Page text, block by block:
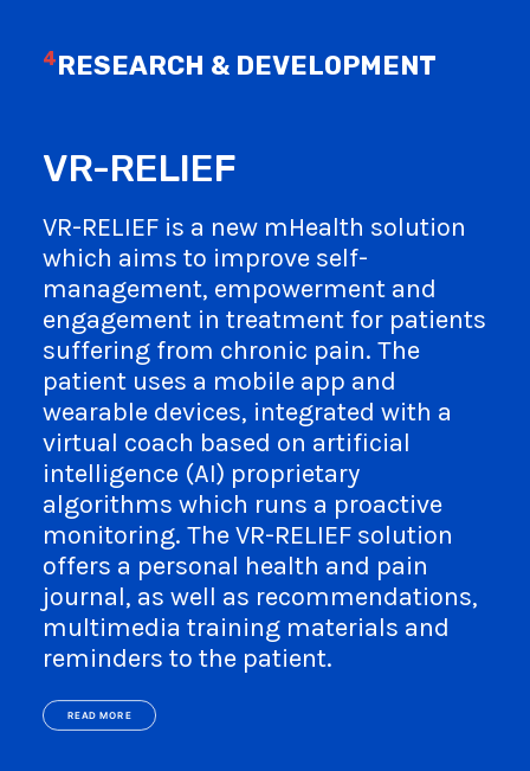
4RESEARCH & DEVELOPMENT
VR-RELIEF
VR-RELIEF is a new mHealth solution
which aims to improve self-
management, empowerment and
engagement in treatment for patients
suffering from chronic pain. The
patient uses a mobile app and
wearable devices, integrated with a
virtual coach based on artificial
intelligence (AI) proprietary
algorithms which runs a proactive
monitoring. The VR-RELIEF solution
offers a personal health and pain
journal, as well as recommendations,
multimedia training materials and
reminders to the patient.
READ MORE